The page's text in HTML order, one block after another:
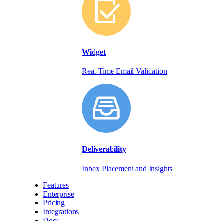
Widget
Real-Time Email Validation
Deliverability
Inbox Placement and Insights
Features
Enterprise
Pricing
Integrations